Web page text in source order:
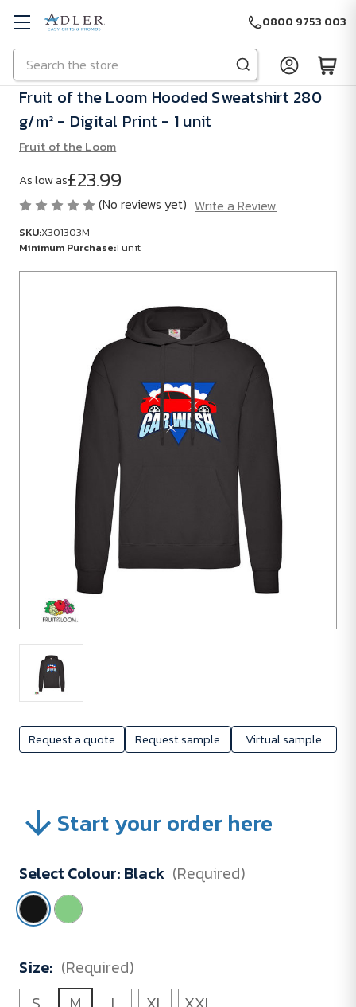
Skip to main content
Search
0800 9753 003
Request a quote Request sample Virtual sample
Fruit of the Loom Hooded Sweatshirt 280
g/m² - Digital Print - 1 unit
Fruit of the Loom
As low as£23.99
(No reviews yet) Write a Review
SKU:X301303M
Minimum Purchase:1 unit
Start your order here
Select Colour: Black (Required)
Size: (Required)